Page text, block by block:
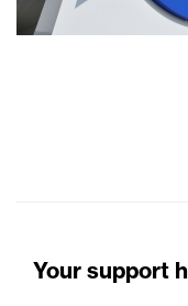
Your support